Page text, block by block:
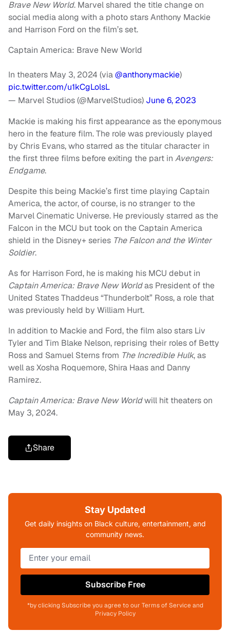
Brave New World. Marvel shared the title change on
social media along with a photo stars Anthony Mackie
and Harrison Ford on the film’s set.
Captain America: Brave New World
In theaters May 3, 2024 (via@anthonymackie)
pic.twitter.com/u1kCgLolsL
— Marvel Studios (@MarvelStudios) June 6, 2023
Mackie is making his first appearance as the eponymous
hero in the feature film. The role was previously played
by Chris Evans, who starred as the titular character in
the first three films before exiting the part in Avengers:
Endgame.
Despite this being Mackie’s first time playing Captain
America, the actor, of course, is no stranger to the
Marvel Cinematic Universe. He previously starred as the
Falcon in the MCU but took on the Captain America
shield in the Disney+ series The Falcon and the Winter
Soldier.
As for Harrison Ford, he is making his MCU debut in
Captain America: Brave New Worldas President of the
United States Thaddeus “Thunderbolt” Ross, a role that
was previously held by William Hurt.
In addition to Mackie and Ford, the film also stars Liv
Tyler and Tim Blake Nelson, reprising their roles of Betty
Ross and Samuel Sterns from The Incredible Hulk, as
well as Xosha Roquemore, Shira Haas and Danny
Ramirez.
Captain America: Brave New Worldwill hit theaters on
May 3, 2024.
Share
Stay Updated
Get daily insights on Black culture, entertainment, and
community news.
Subscribe Free
*by clicking Subscribe you agree to our Terms of Service and
Privacy Policy